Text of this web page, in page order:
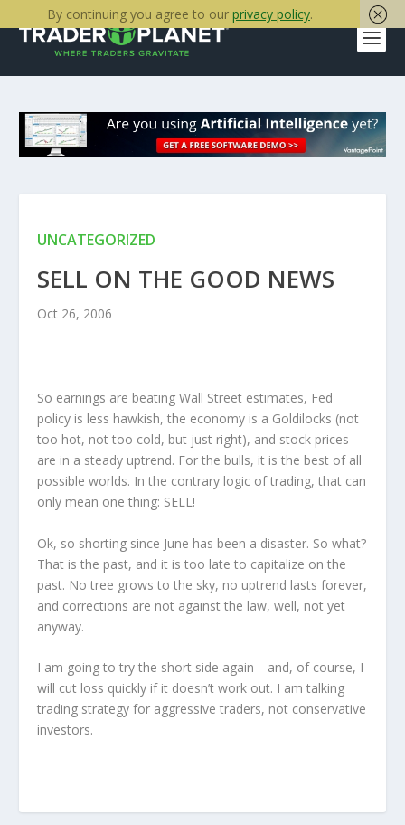
UNCATEGORIZED
SELL ON THE GOOD NEWS
Oct 26, 2006
So earnings are beating Wall Street estimates, Fed
policy is less hawkish, the economy is a Goldilocks (not
too hot, not too cold, but just right), and stock prices
are in a steady uptrend. For the bulls, it is the best of all
possible worlds. In the contrary logic of trading, that can
only mean one thing: SELL!
Ok, so shorting since June has been a disaster. So what?
That is the past, and it is too late to capitalize on the
past. No tree grows to the sky, no uptrend lasts forever,
and corrections are not against the law, well, not yet
anyway.
I am going to try the short side again—and, of course, I
will cut loss quickly if it doesn’t work out. I am talking
trading strategy for aggressive traders, not conservative
investors.
By continuing you agree to our privacy policy.